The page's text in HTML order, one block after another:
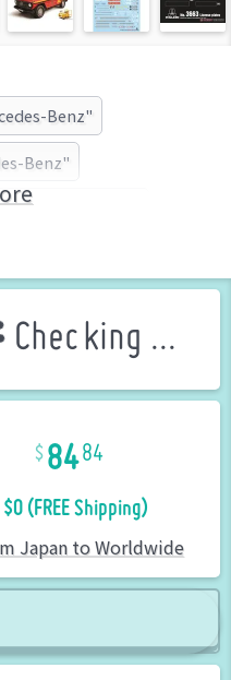
Benz"
Benz"
イタレリ) (Brand)
Checking ...
8484
(FREE Shipping)
Japan to Worldwide